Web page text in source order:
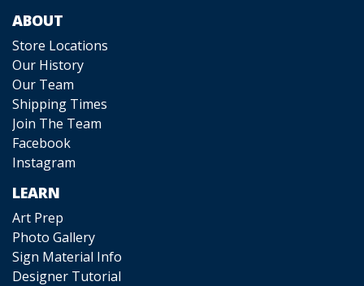
ABOUT
Store Locations
Our History
Our Team
Shipping Times
Join The Team
Facebook
Instagram
LEARN
Art Prep
Photo Gallery
Sign Material Info
Designer Tutorial